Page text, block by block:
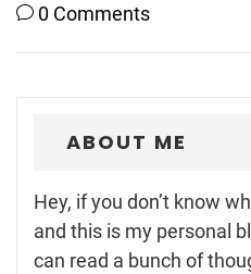
0 Comments
ABOUT ME
Hey, if you don’t know
and this is my personal
can read a bunch of